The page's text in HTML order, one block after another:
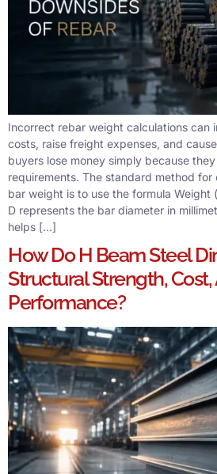
Incorrect rebar weight calculations can
costs, raise freight expenses, and
buyers lose money simply because
requirements. The standard method
bar weight is to use the formula Weight
D represents the bar diameter in
helps […]
How Do H Beam Steel
Structural Strength,
Performance?